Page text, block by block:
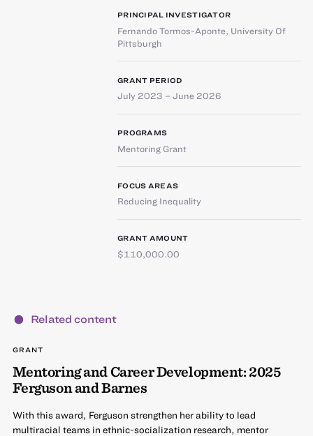
PRINCIPAL INVESTIGATOR
Fernando Tormos-Aponte, University Of
Pittsburgh
GRANT PERIOD
July 2023 – June 2026
PROGRAMS
Mentoring Grant
FOCUS AREAS
Reducing Inequality
GRANT AMOUNT
$110,000.00
Related content
GRANT
Mentoring and Career Development: 2025
Ferguson and Barnes
With this award, Ferguson strengthen her ability to lead
multiracial teams in ethnic-socialization research, mentor